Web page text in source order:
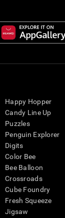
Happy Hopper
Candy Line Up
Puzzles
Penguin Explorer
Digits
Color Bee
Bee Balloon
Crossroads
Cube Foundry
Fresh Squeeze
Jigsaw